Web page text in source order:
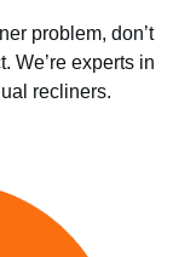
problem, don’t
We’re experts in
recliners.